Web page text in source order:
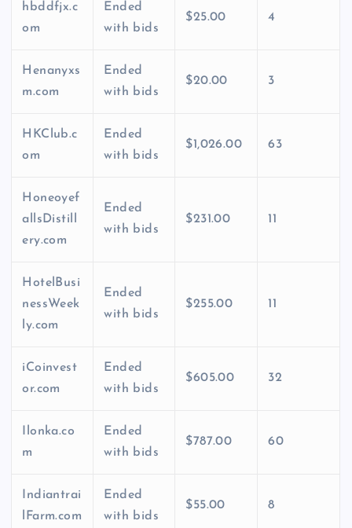
hbddfjx.c
om
Ended
with bids
$25.00 4
Henanyxs
m.com
Ended
with bids
$20.00 3
HKClub.c
om
Ended
with bids
$1,026.00 63
Honeoyef
allsDistill
ery.com
Ended
with bids
$231.00 11
HotelBusi
nessWeek
ly.com
Ended
with bids
$255.00 11
iCoinvest
or.com
Ended
with bids
$605.00 32
Ilonka.co
m
Ended
with bids
$787.00 60
Indiantrai
lFarm.com
Ended
with bids
$55.00 8